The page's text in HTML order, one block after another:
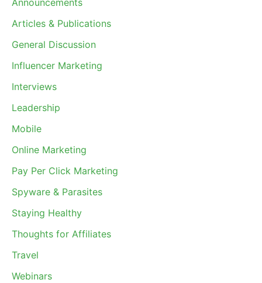
Announcements
Articles & Publications
General Discussion
Influencer Marketing
Interviews
Leadership
Mobile
Online Marketing
Pay Per Click Marketing
Spyware & Parasites
Staying Healthy
Thoughts for Affiliates
Travel
Webinars